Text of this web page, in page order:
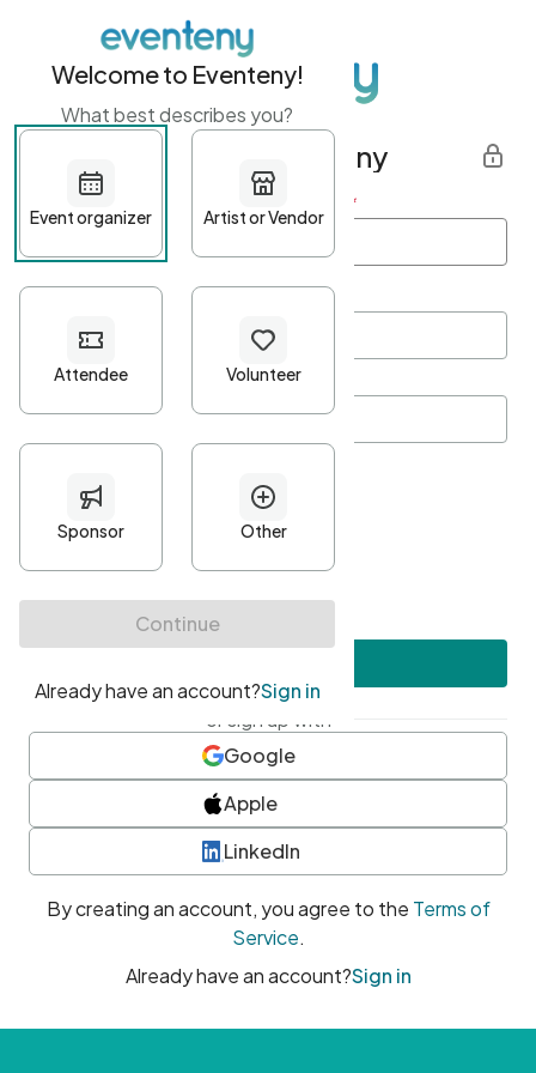
Get started with Eventeny
First name Last name *
Password*
Minimum 10 characters
At least one uppercase character
• At least one number
• At least one special character
or sign up with
Google
Apple
LinkedIn
By creating an account, you agree to the Terms of
Service.
Already have an account?Sign in
Welcome to Eventeny!
What best describes you?